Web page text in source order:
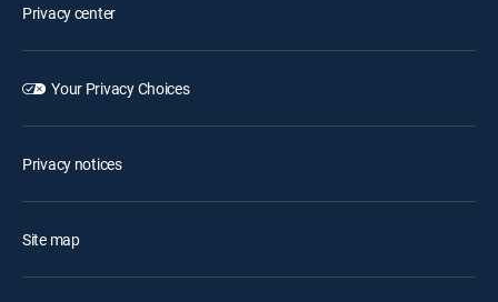
Privacy center
Your Privacy Choices
Privacy notices
Site map